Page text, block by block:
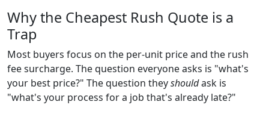
Why the Cheapest Rush Quote is a
Trap
Most buyers focus on the per-unit price and the rush
fee surcharge. The question everyone asks is "what's
your best price?" The question theyshouldask is
"what's your process for a job that's already late?"